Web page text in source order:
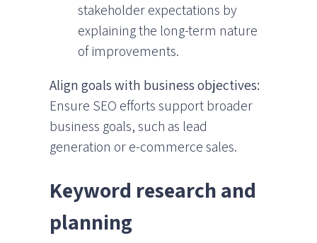
stakeholder expectations by
explaining the long-term nature
of improvements.
Align goals with business objectives:
Ensure SEO efforts support broader
business goals, such as lead
generation or e-commerce sales.
Keyword research and
planning